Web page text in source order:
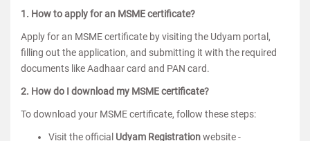
1. How to apply for an MSME certificate?
Apply for an MSME certificate by visiting the Udyam portal,
filling out the application, and submitting it with the required
documents like Aadhaar card and PAN card.
2. How do I download my MSME certificate?
To download your MSME certificate, follow these steps:
Visit the official Udyam Registrationwebsite -